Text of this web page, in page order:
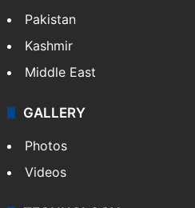
Featured
India
Delhi
Pakistan
Kashmir